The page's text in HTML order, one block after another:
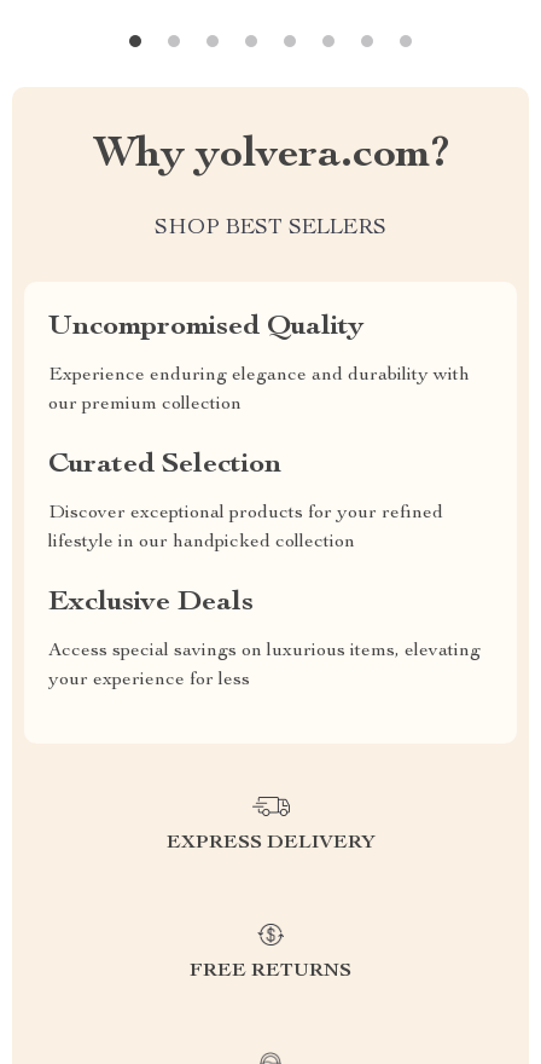
Why yolvera.com?
SHOP BEST SELLERS
Uncompromised Quality
Experience enduring elegance and durability with
our premium collection
Curated Selection
Discover exceptional products for your refined
lifestyle in our handpicked collection
Exclusive Deals
Access special savings on luxurious items, elevating
your experience for less
EXPRESS DELIVERY
FREE RETURNS